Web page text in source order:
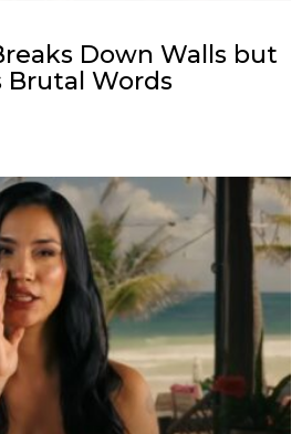
Down Walls but
Brutal Words